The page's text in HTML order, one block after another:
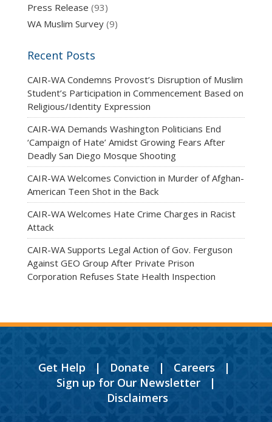
Press Release (93)
WA Muslim Survey(9)
Recent Posts
CAIR-WA Condemns Provost’s Disruption of Muslim
Student’s Participation in Commencement Based on
Religious/Identity Expression
CAIR-WA Demands Washington Politicians End
‘Campaign of Hate’ Amidst Growing Fears After
Deadly San Diego Mosque Shooting
CAIR-WA Welcomes Conviction in Murder of Afghan-
American Teen Shot in the Back
CAIR-WA Welcomes Hate Crime Charges in Racist
Attack
CAIR-WA Supports Legal Action of Gov. Ferguson
Against GEO Group After Private Prison
Corporation Refuses State Health Inspection
Get Help | Donate | Careers |
Sign up for Our Newsletter|
Disclaimers